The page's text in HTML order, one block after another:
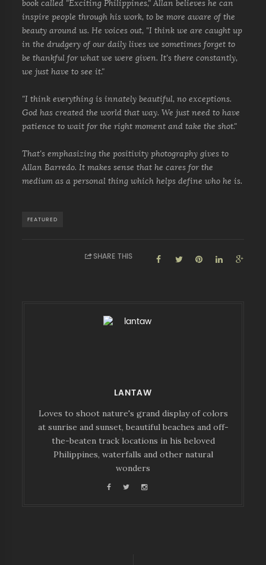
book called "Exciting Philippines," Allan believes he can
inspire people through his work, to be more aware of the
beauty around us. He voices out, "I think we are caught up
in the drudgery of our daily lives we sometimes forget to
be thankful for what we were given. It's there constantly,
we just have to see it."
"I think everything is innately beautiful, no exceptions.
God has created the world that way. We just need to have
patience to wait for the right moment and take the shot."
That's emphasizing the positivity photography gives to
Allan Barredo. It makes sense that he cares for the
medium as a personal thing which helps define who he is.
FEATURED
SHARE THIS
LANTAW
Loves to shoot nature's grand display of colors
at sunrise and sunset, beautiful beaches and off-
the-beaten track locations in his beloved
Philippines, waterfalls and other natural
wonders